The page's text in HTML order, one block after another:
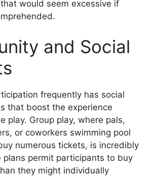
would seem excessive if
and Social
frequently has social
that boost the experience
play. Group play, where pals,
or coworkers swimming pool
numerous tickets, is incredibly
plans permit participants to buy
they might individually